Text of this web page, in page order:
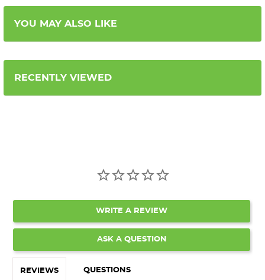
YOU MAY ALSO LIKE
RECENTLY VIEWED
WRITE A REVIEW
ASK A QUESTION
REVIEWS QUESTIONS